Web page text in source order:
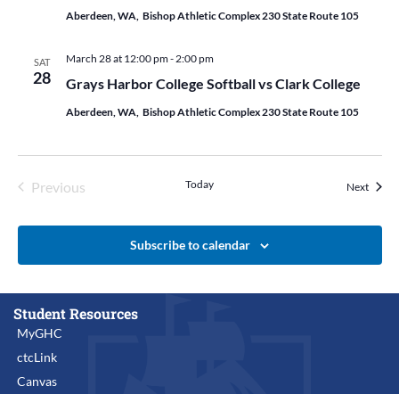
Aberdeen, WA, Bishop Athletic Complex 230 State Route 105
SAT
28 Grays Harbor College Softball vs Clark College
March 28 at 12:00 pm- 2:00 pm
Aberdeen, WA, Bishop Athletic Complex 230 State Route 105
PreviousEvents Today NextEvents
Subscribe to calendar
Student Resources
MyGHC
ctcLink
Canvas